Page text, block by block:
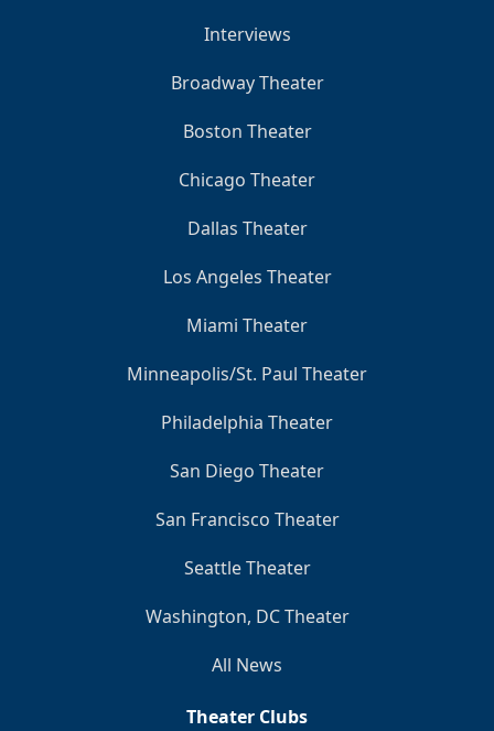
Interviews
Broadway Theater
Boston Theater
Chicago Theater
Dallas Theater
Los Angeles Theater
Miami Theater
Minneapolis/St. Paul Theater
Philadelphia Theater
San Diego Theater
San Francisco Theater
Seattle Theater
Washington, DC Theater
All News
Theater Clubs